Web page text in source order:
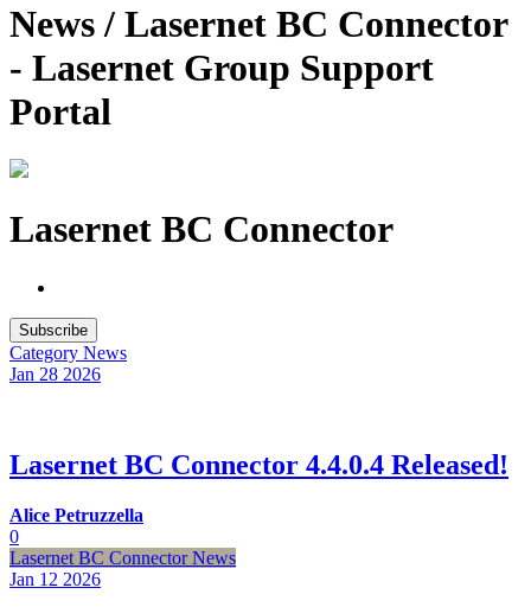
News / Lasernet BC Connector
- Lasernet Group Support
Portal
Lasernet BC Connector
Subscribe
Category News
Jan 28 2026
Lasernet BC Connector 4.4.0.4 Released!
Alice Petruzzella
0
Lasernet BC Connector News
Jan 12 2026